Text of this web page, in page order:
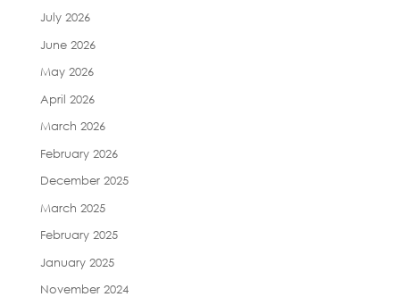
July 2026
June 2026
May 2026
April 2026
March 2026
February 2026
December 2025
March 2025
February 2025
January 2025
November 2024